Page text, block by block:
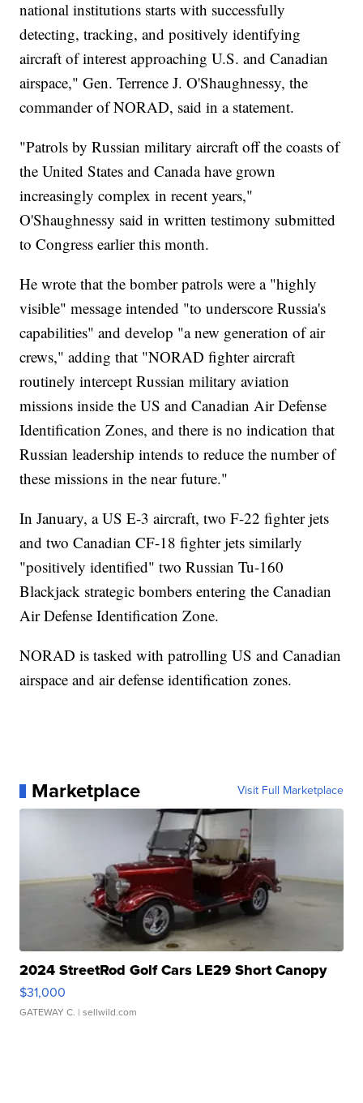
national institutions starts with successfully
detecting, tracking, and positively identifying
aircraft of interest approaching U.S. and Canadian
airspace," Gen. Terrence J. O'Shaughnessy, the
commander of NORAD, said in a statement.
"Patrols by Russian military aircraft off the coasts of
the United States and Canada have grown
increasingly complex in recent years,"
O'Shaughnessy said in written testimony submitted
to Congress earlier this month.
He wrote that the bomber patrols were a "highly
visible" message intended "to underscore Russia's
capabilities" and develop "a new generation of air
crews," adding that "NORAD fighter aircraft
routinely intercept Russian military aviation
missions inside the US and Canadian Air Defense
Identification Zones, and there is no indication that
Russian leadership intends to reduce the number of
these missions in the near future."
In January, a US E-3 aircraft, two F-22 fighter jets
and two Canadian CF-18 fighter jets similarly
"positively identified" two Russian Tu-160
Blackjack strategic bombers entering the Canadian
Air Defense Identification Zone.
NORAD is tasked with patrolling US and Canadian
airspace and air defense identification zones.
Marketplace Visit Full Marketplace
2024 StreetRod Golf Cars LE29 Short Canopy
$31,000
GATEWAY C. | sellwild.com